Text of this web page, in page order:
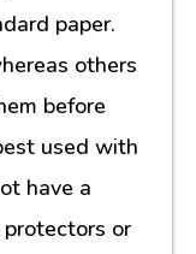
paper.
others
before
used with
have a
or